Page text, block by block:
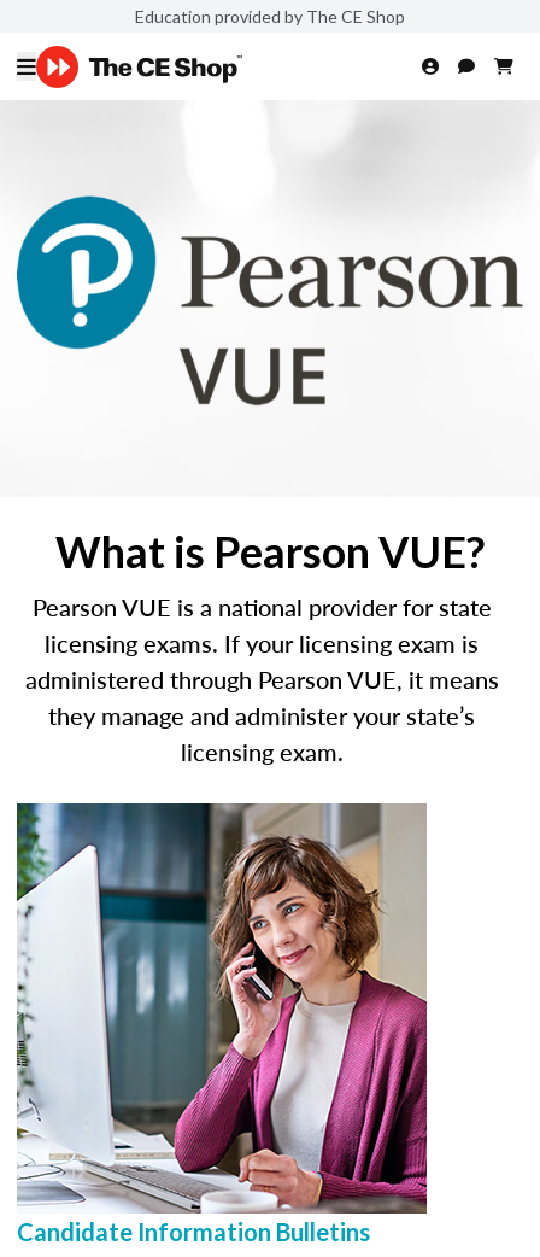
Education provided by The CE Shop
What is Pearson VUE?
Pearson VUE is a national provider for state
licensing exams. If your licensing exam is
administered through Pearson VUE, it means
they manage and administer your state’s
licensing exam.
Candidate Information Bulletins